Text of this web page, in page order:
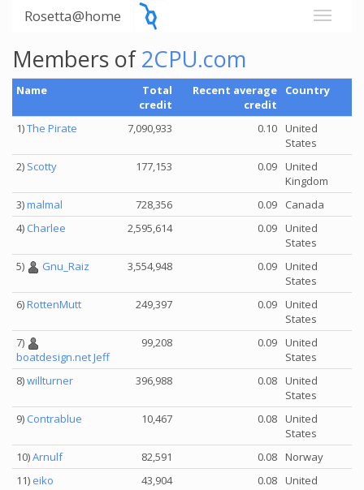
Rosetta@home
Members of2CPU.com
Name
Total
credit
Recent average
credit
Country
1)The Pirate 7,090,933 0.10 United
States
2) Scotty 177,153 0.09 United
Kingdom
3)malmal 728,356 0.09
Canada
4) Charlee 2,595,614 0.09 United
States
5)
Gnu_Raiz 3,554,948 0.09 United
States
6)RottenMutt 249,397 0.09 United
States
7)
boatdesign.net Jeff
99,208 0.09 United
States
8)willturner 396,988 0.08 United
States
9) Contrablue 10,467 0.08 United
States
10)Arnulf 82,591 0.08 Norway
11) eiko 43,904 0.08 United